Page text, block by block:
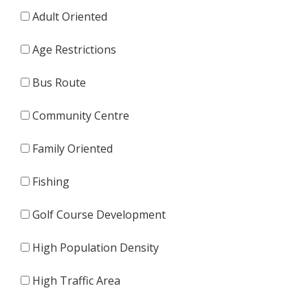
Adult Oriented
Age Restrictions
Bus Route
Community Centre
Family Oriented
Fishing
Golf Course Development
High Population Density
High Traffic Area